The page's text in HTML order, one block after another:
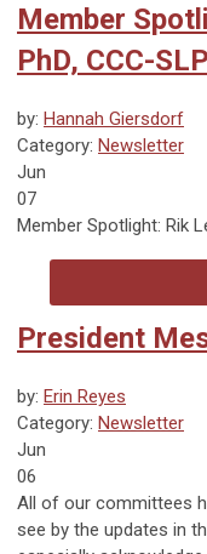
Member
PhD, CCC-SLP
by: Hannah Giersdorf
Category: Newsletter
Jun
07
Member Spotlight: Rik
President
by: Erin Reyes
Category: Newsletter
Jun
06
All of our committees
see by the updates in